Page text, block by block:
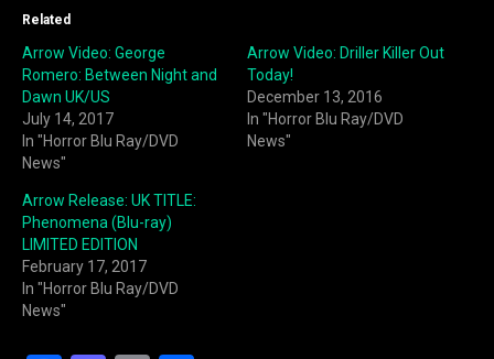
Related
Arrow Video: George
Romero: Between Night and
Dawn UK/US
July 14, 2017
In "Horror Blu Ray/DVD
News"
Arrow Video: Driller Killer Out
Today!
December 13, 2016
In "Horror Blu Ray/DVD
News"
Arrow Release: UK TITLE:
Phenomena (Blu-ray)
LIMITED EDITION
February 17, 2017
In "Horror Blu Ray/DVD
News"